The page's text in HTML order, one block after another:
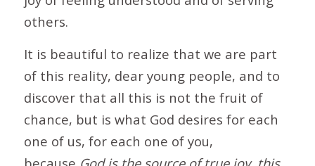
others.
It is beautiful to realize that we are part
of this reality, dear young people, and to
discover that all this is not the fruit of
chance, but is what God desires for each
one of us, for each one of you,